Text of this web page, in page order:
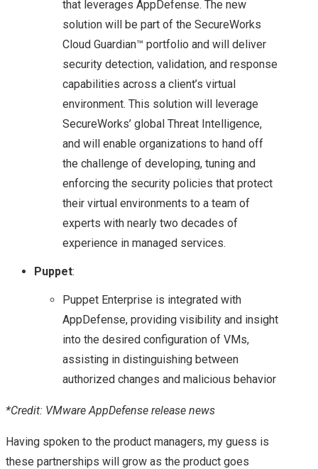
COMMAND
VMWARE NSX
UPGRADE FROM 6.1.2
TO 6.1.3
VMWARE VEXPERTS
2016 BEEN
ANNOUNCED!!
VMWARE NSX
VEXPERT 2016
VMWARE VEXPERTS
VMWARE VEXPERT
that leverages AppDefense. The new
solution will be part of the SecureWorks
Cloud Guardian™ portfolio and will deliver
security detection, validation, and response
capabilities across a client’s virtual
environment. This solution will leverage
SecureWorks’ global Threat Intelligence,
and will enable organizations to hand off
the challenge of developing, tuning and
enforcing the security policies that protect
their virtual environments to a team of
experts with nearly two decades of
experience in managed services.
Puppet:
Puppet Enterprise is integrated with
AppDefense, providing visibility and insight
into the desired configuration of VMs,
assisting in distinguishing between
authorized changes and malicious behavior
*Credit: VMware AppDefense release news
Having spoken to the product managers, my guess is
these partnerships will grow as the product goes